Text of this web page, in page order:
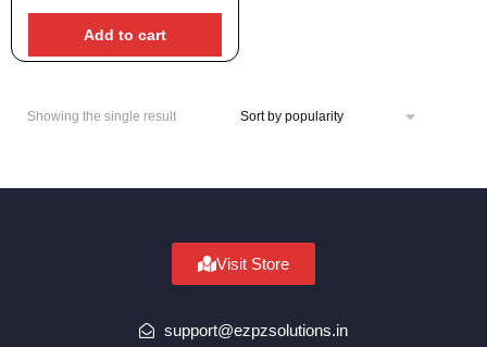
Add to cart
Showing the single result
Visit Store
support@ezpzsolutions.in